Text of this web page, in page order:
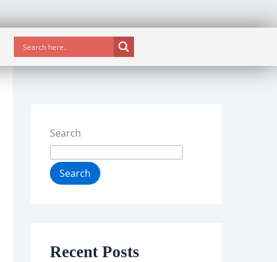
Search
Search
Recent Posts